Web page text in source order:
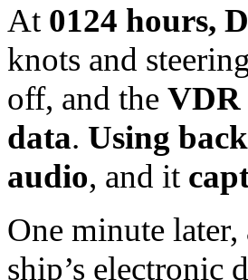
At 0124 hours,
knots and
off, and the VDR
data. Using
audio, and it
One minute later,
ship’s electronic